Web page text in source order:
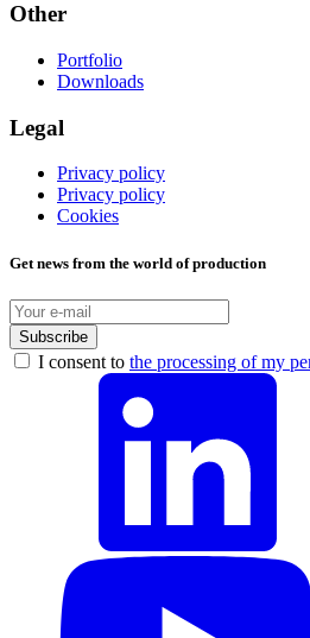
Other
Portfolio
Downloads
Legal
Privacy policy
Privacy policy
Cookies
Get news from the world of production
Subscribe
I consent to the processing of my